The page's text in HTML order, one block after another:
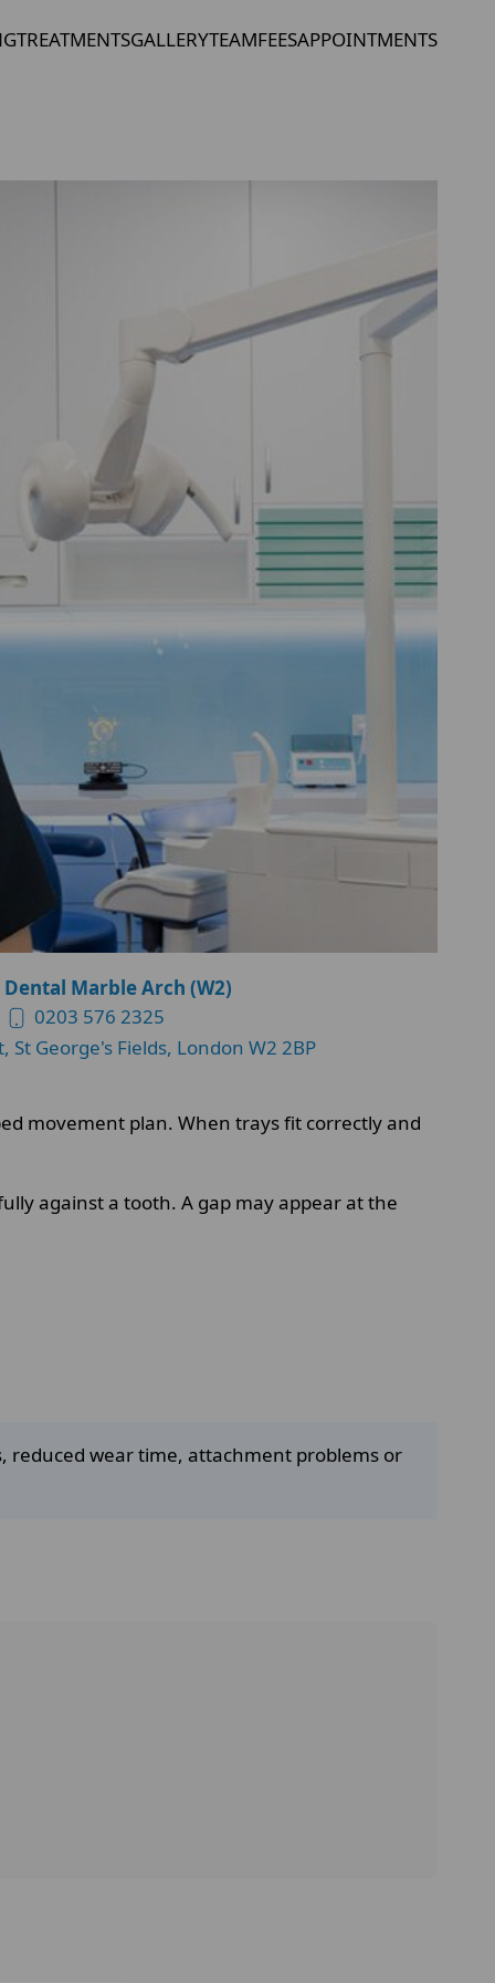
TREATMENTSGALLERYTEAMFEESAPPOINTMENTS
Marble Arch (W2)
0203 576 2325
St George's Fields, London W2 2BP
movement plan. When trays fit correctly and
against a tooth. A gap may appear at the
reduced wear time, attachment problems or